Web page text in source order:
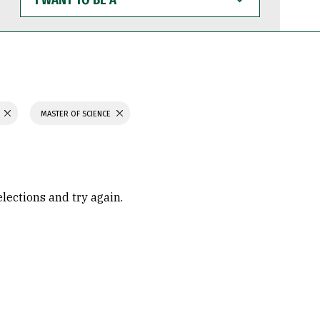
WANT
TO
BE
MASTER OF SCIENCE
and try again.